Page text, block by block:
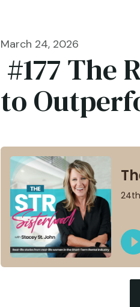
March 24, 2026
#177 The
to